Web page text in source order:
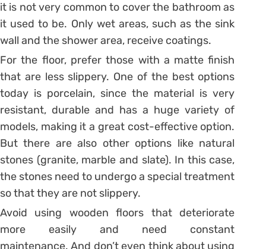
it is not very common to cover the bathroom as
it used to be. Only wet areas, such as the sink
wall and the shower area, receive coatings.
For the floor, prefer those with a matte finish
that are less slippery. One of the best options
today is porcelain, since the material is very
resistant, durable and has a huge variety of
models, making it a great cost-effective option.
But there are also other options like natural
stones (granite, marble and slate). In this case,
the stones need to undergo a special treatment
so that they are not slippery.
Avoid using wooden floors that deteriorate
more easily and need constant
maintenance. And don’t even think about using